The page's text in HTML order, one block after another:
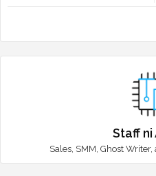
Staff ni
Sales, SMM, Ghost